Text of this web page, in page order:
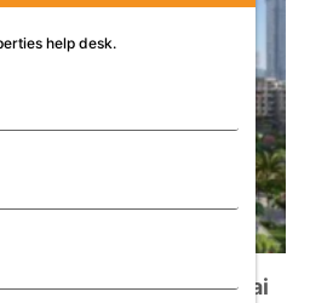
at City Walk, Dubai
help desk.